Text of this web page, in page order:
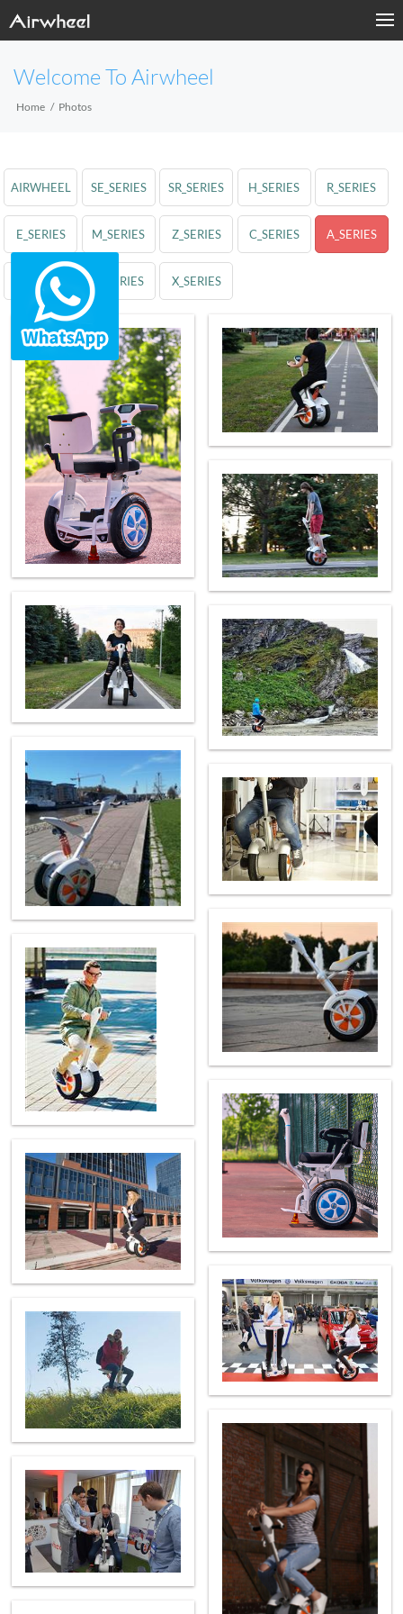
Welcome To Airwheel
Home Photos
AIRWHEEL SE_SERIES SR_SERIES H_SERIES R_SERIES
E_SERIES M_SERIES Z_SERIES C_SERIES A_SERIES
S_SERIES Q_SERIES X_SERIES